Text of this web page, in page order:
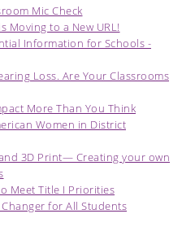
Mic Check
Moving to a New URL!
Information for Schools -
Loss. Are Your Classrooms
More Than You Think
Women in District
3D Print— Creating your own
Meet Title I Priorities
for All Students